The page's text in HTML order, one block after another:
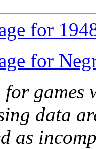
for
for
games
data
as